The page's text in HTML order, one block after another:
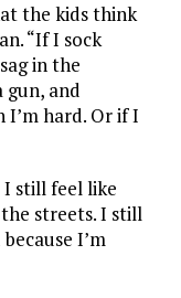
the kids think
“If I sock
in the
gun, and
I’m hard. Or if I
I still feel like
streets. I still
I’m